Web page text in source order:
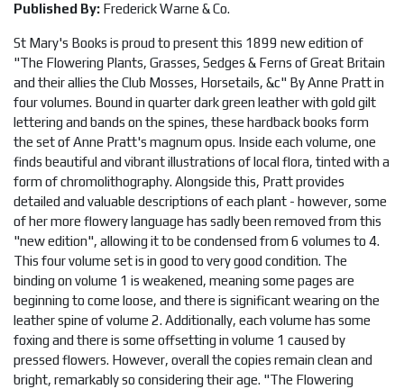
Published By: Frederick Warne & Co.
St Mary's Books is proud to present this 1899 new edition of
"The Flowering Plants, Grasses, Sedges & Ferns of Great Britain
and their allies the Club Mosses, Horsetails, &c" By Anne Pratt in
four volumes. Bound in quarter dark green leather with gold gilt
lettering and bands on the spines, these hardback books form
the set of Anne Pratt's magnum opus. Inside each volume, one
finds beautiful and vibrant illustrations of local flora, tinted with a
form of chromolithography. Alongside this, Pratt provides
detailed and valuable descriptions of each plant - however, some
of her more flowery language has sadly been removed from this
"new edition", allowing it to be condensed from 6 volumes to 4.
This four volume set is in good to very good condition. The
binding on volume 1 is weakened, meaning some pages are
beginning to come loose, and there is significant wearing on the
leather spine of volume 2. Additionally, each volume has some
foxing and there is some offsetting in volume 1 caused by
pressed flowers. However, overall the copies remain clean and
bright, remarkably so considering their age. "The Flowering